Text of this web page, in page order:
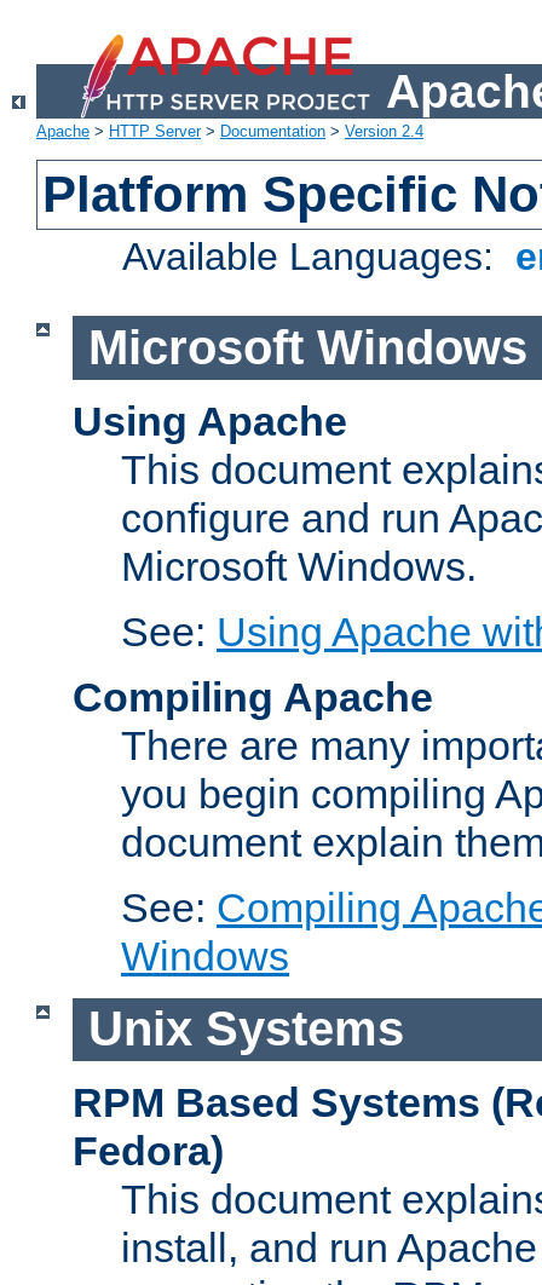
Apache > HTTP Server> Documentation > Version 2.4
Platform Specific
Available Languages:
Microsoft Windows
Using Apache
This document
configure and run
Microsoft Windows.
See: Using Apache
Compiling Apache
There are many
you begin compiling
document explain
See: Compiling
Windows
Unix Systems
RPM Based Systems
Fedora)
This document
install, and run